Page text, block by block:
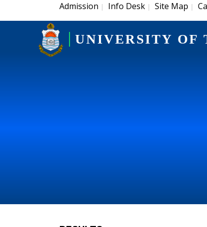
Admission | Info Desk | Site Map |
UNIVERSITY OF